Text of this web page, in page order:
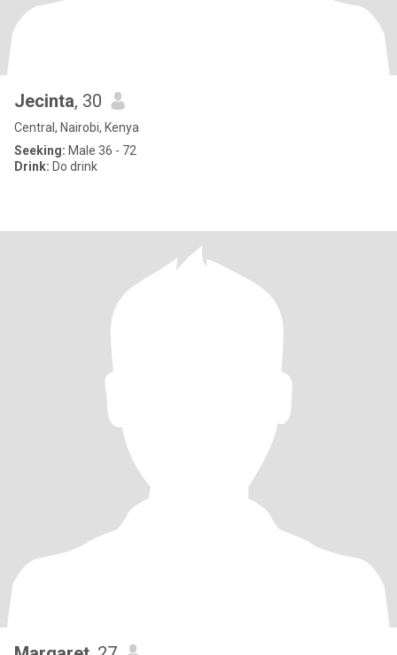
Jecinta, 30
Central, Nairobi, Kenya
Seeking: Male 36 - 72
Drink: Do drink